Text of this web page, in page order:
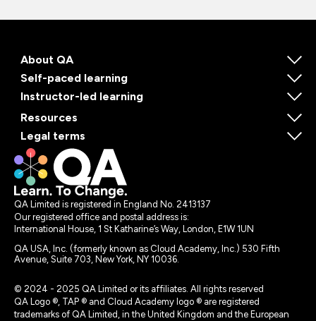
About QA
Self-paced learning
Instructor-led learning
Resources
Legal terms
QA Limited is registered in England No. 2413137
Our registered office and postal address is:
International House, 1 St Katharine’s Way, London, E1W 1UN
QA USA, Inc. (formerly known as Cloud Academy, Inc.) 530 Fifth
Avenue, Suite 703, New York, NY 10036.
© 2024 - 2025 QA Limited or its affiliates. All rights reserved
QA Logo ®, TAP ® and Cloud Academy logo ® are registered
trademarks of QA Limited, in the United Kingdom and the European